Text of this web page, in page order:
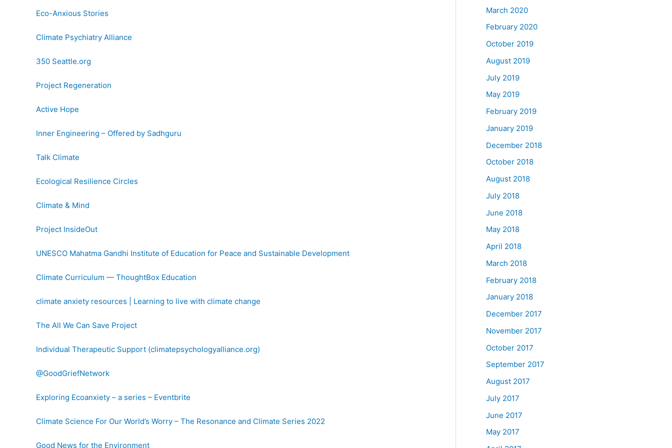
Eco-Anxious Stories
Climate Psychiatry Alliance
350 Seattle.org
Project Regeneration
Active Hope
Inner Engineering – Offered by Sadhguru
Talk Climate
Ecological Resilience Circles
Climate & Mind
Project InsideOut
UNESCO Mahatma Gandhi Institute of Education for Peace and Sustainable Development
Climate Curriculum — ThoughtBox Education
climate anxiety resources | Learning to live with climate change
The All We Can Save Project
Individual Therapeutic Support (climatepsychologyalliance.org)
@GoodGriefNetwork
Exploring Ecoanxiety – a series – Eventbrite
Climate Science For Our World’s Worry – The Resonance and Climate Series 2022
Good News for the Environment
March 2020
February 2020
October 2019
August 2019
July 2019
May 2019
February 2019
January 2019
December 2018
October 2018
August 2018
July 2018
June 2018
May 2018
April 2018
March 2018
February 2018
January 2018
December 2017
November 2017
October 2017
September 2017
August 2017
July 2017
June 2017
May 2017